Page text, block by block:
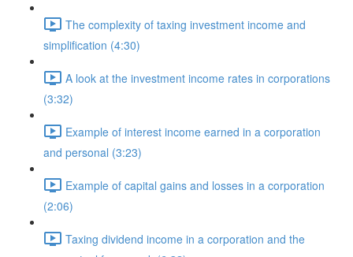
The complexity of taxing investment income and
simplification (4:30)
A look at the investment income rates in corporations
(3:32)
Example of interest income earned in a corporation
and personal (3:23)
Example of capital gains and losses in a corporation
(2:06)
Taxing dividend income in a corporation and the